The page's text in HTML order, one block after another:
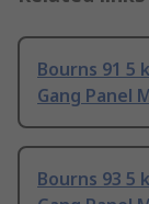
Bourns 91 5
Gang Panel
Bourns 93 5